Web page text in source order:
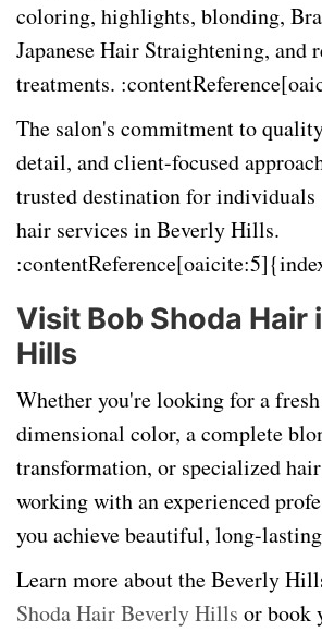
coloring, highlights, blonding,
Japanese Hair Straightening, and
treatments.
The salon's commitment to
detail, and client-focused
trusted destination for
hair services in Beverly Hills.
Visit Bob Shoda Hair
Hills
Whether you're looking for a
dimensional color, a complete
transformation, or specialized
working with an experienced
you achieve beautiful, long-
Learn more about the Beverly
Shoda Hair Beverly Hills or book